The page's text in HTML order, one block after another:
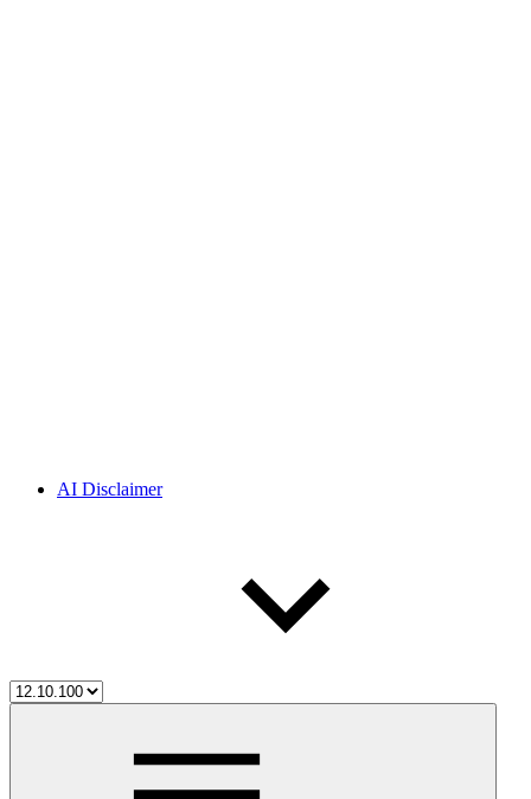
AI Disclaimer